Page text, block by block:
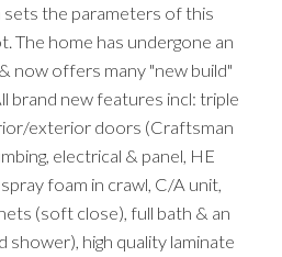
the parameters of this
The home has undergone an
now offers many "new build"
brand new features incl: triple
exterior doors (Craftsman
electrical & panel, HE
foam in crawl, C/A unit,
(soft close), full bath & an
shower), high quality laminate